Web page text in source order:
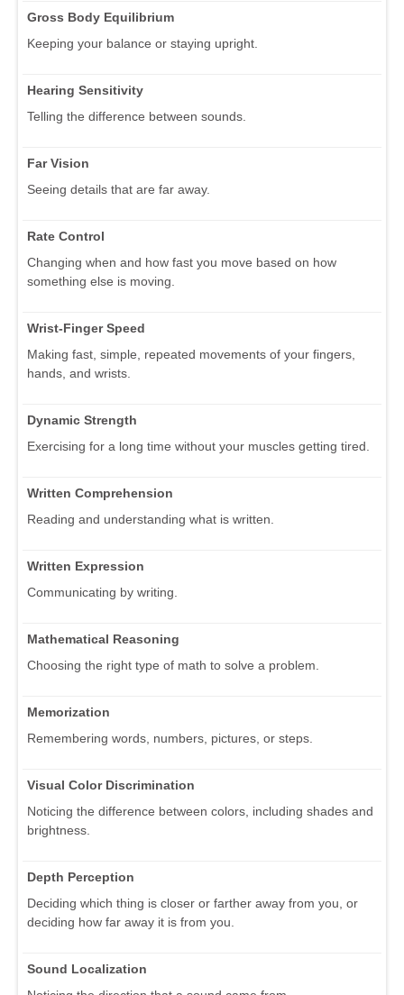
Gross Body Equilibrium
Keeping your balance or staying upright.
Hearing Sensitivity
Telling the difference between sounds.
Far Vision
Seeing details that are far away.
Rate Control
Changing when and how fast you move based on how
something else is moving.
Wrist-Finger Speed
Making fast, simple, repeated movements of your fingers,
hands, and wrists.
Dynamic Strength
Exercising for a long time without your muscles getting tired.
Written Comprehension
Reading and understanding what is written.
Written Expression
Communicating by writing.
Mathematical Reasoning
Choosing the right type of math to solve a problem.
Memorization
Remembering words, numbers, pictures, or steps.
Visual Color Discrimination
Noticing the difference between colors, including shades and
brightness.
Depth Perception
Deciding which thing is closer or farther away from you, or
deciding how far away it is from you.
Sound Localization